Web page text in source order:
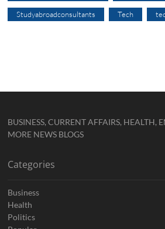
Studyabroadconsultants Tech
BUSINESS, CURRENT AFFAIRS, HEALTH,
MORE NEWS BLOGS
Categories
Business
Health
Politics